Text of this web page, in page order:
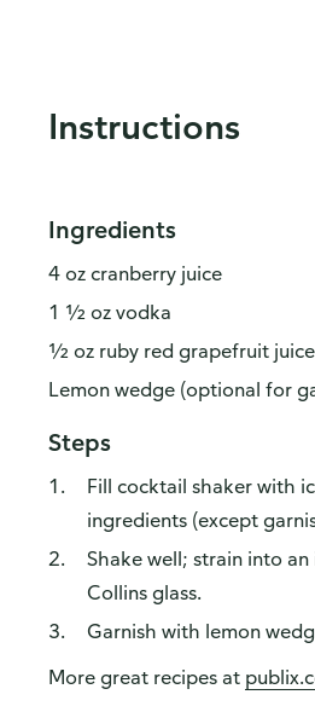
Instructions
Ingredients
4 oz cranberry juice
1 ½ oz vodka
½ oz ruby red grapefruit juice
Lemon wedge (optional for
Steps
Fill cocktail shaker with
ingredients (except
Shake well; strain into
Collins glass.
Garnish with lemon
More great recipes at